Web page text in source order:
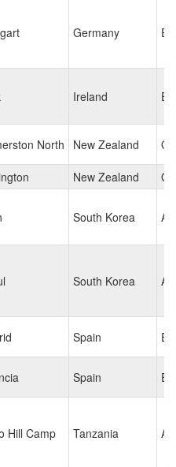
Germany
Ireland
North New Zealand
New Zealand
South Korea
South Korea
Spain
Spain
Hill Camp Tanzania